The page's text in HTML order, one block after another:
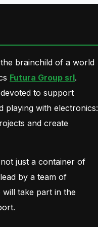
brainchild of a world
Futura Group srl.
to support
playing with electronics:
and create
just a container of
by a team of
will take part in the